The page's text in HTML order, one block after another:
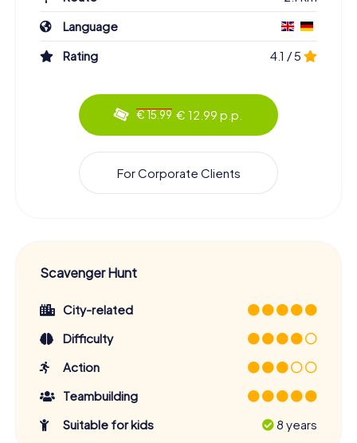
Language
Rating
4.1 / 5
€ 15.99 € 12.99 p.p.
For Corporate Clients
Scavenger Hunt
City-related
Difficulty
Action
Teambuilding
Suitable for kids
8 years